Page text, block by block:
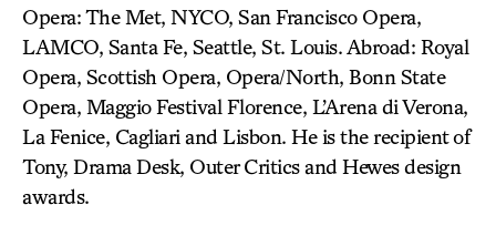
Opera: The Met, NYCO, San Francisco Opera,
LAMCO, Santa Fe, Seattle, St. Louis. Abroad: Royal
Opera, Scottish Opera, Opera/North, Bonn State
Opera, Maggio Festival Florence, L’Arena di Verona,
La Fenice, Cagliari and Lisbon. He is the recipient of
Tony, Drama Desk, Outer Critics and Hewes design
awards.